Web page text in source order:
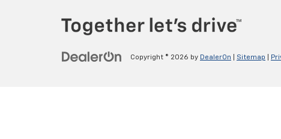
Copyright © 2026 by DealerOn Sitemap